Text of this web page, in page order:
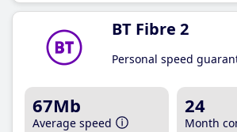
BT Fibre 2
Personal speed
67Mb
Average speed
24
Month